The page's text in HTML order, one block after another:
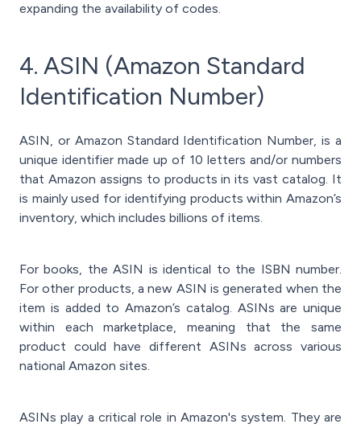
expanding the availability of codes.
4. ASIN (Amazon Standard
Identification Number)
ASIN, or Amazon Standard Identification Number, is a
unique identifier made up of 10 letters and/or numbers
that Amazon assigns to products in its vast catalog. It
is mainly used for identifying products within Amazon’s
inventory, which includes billions of items.
For books, the ASIN is identical to the ISBN number.
For other products, a new ASIN is generated when the
item is added to Amazon’s catalog. ASINs are unique
within each marketplace, meaning that the same
product could have different ASINs across various
national Amazon sites.
ASINs play a critical role in Amazon's system. They are